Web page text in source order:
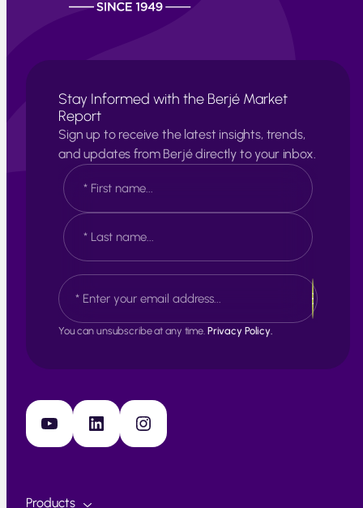
Stay Informed with the Berjé Market
Report
Sign up to receive the latest insights, trends,
and updates from Berjé directly to your inbox.
N
a
m
e
*
F
i
r
t
a
t
E
m
a
iYou can unsubscribe at any time. Privacy Policy.
YouTube LinkedIn Instagram
Products